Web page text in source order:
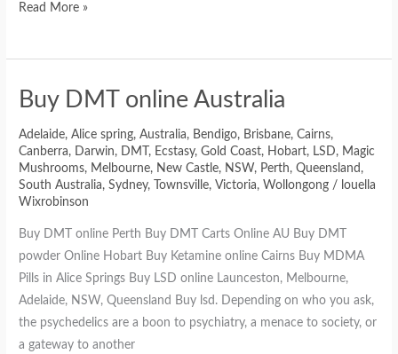
Read More »
Buy DMT online Australia
Adelaide,Alice spring,Australia, Bendigo, Brisbane,Cairns,
Canberra, Darwin, DMT , Ecstasy,Gold Coast, Hobart, LSD, Magic
Mushrooms, Melbourne, New Castle, NSW, Perth,Queensland ,
South Australia,Sydney, Townsville, Victoria, Wollongong / louella
Wixrobinson
Buy DMT online Perth Buy DMT Carts Online AU Buy DMT
powder Online Hobart Buy Ketamine online Cairns Buy MDMA
Pills in Alice Springs Buy LSD online Launceston, Melbourne,
Adelaide, NSW, Queensland Buy lsd. Depending on who you ask,
the psychedelics are a boon to psychiatry, a menace to society, or
a gateway to another